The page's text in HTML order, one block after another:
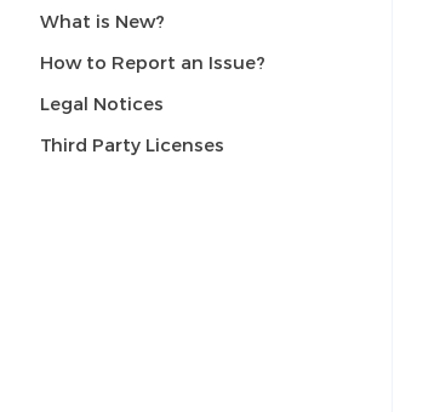
What is New?
How to Report an Issue?
Legal Notices
Third Party Licenses